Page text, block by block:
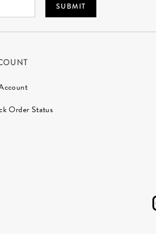
SUBMIT
Order Status